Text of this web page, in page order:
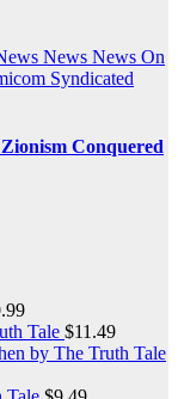
News News On
Syndicated
Conquered
Tale $11.49
by The Truth Tale